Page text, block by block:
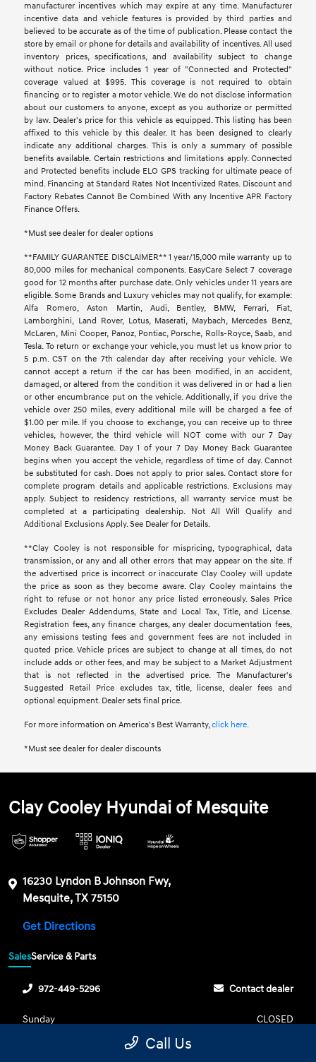
manufacturer incentives which may expire at any time. Manufacturer
incentive data and vehicle features is provided by third parties and
believed to be accurate as of the time of publication. Please contact the
store by email or phone for details and availability of incentives. All used
inventory prices, specifications, and availability subject to change
without notice. Price includes 1 year of "Connected and Protected"
coverage valued at $995. This coverage is not required to obtain
financing or to register a motor vehicle. We do not disclose information
about our customers to anyone, except as you authorize or permitted
by law. Dealer's price for this vehicle as equipped. This listing has been
affixed to this vehicle by this dealer. It has been designed to clearly
indicate any additional charges. This is only a summary of possible
benefits available. Certain restrictions and limitations apply. Connected
and Protected benefits include ELO GPS tracking for ultimate peace of
mind. Financing at Standard Rates Not Incentivized Rates. Discount and
Factory Rebates Cannot Be Combined With any Incentive APR Factory
Finance Offers.
*Must see dealer for dealer options
**FAMILY GUARANTEE DISCLAIMER** 1 year/15,000 mile warranty up to
80,000 miles for mechanical components. EasyCare Select 7 coverage
good for 12 months after purchase date. Only vehicles under 11 years are
eligible. Some Brands and Luxury vehicles may not qualify, for example:
Alfa Romero, Aston Martin, Audi, Bentley, BMW, Ferrari, Fiat,
Lamborghini, Land Rover, Lotus, Maserati, Maybach, Mercedes Benz,
McLaren, Mini Cooper, Panoz, Pontiac, Porsche, Rolls-Royce, Saab, and
Tesla. To return or exchange your vehicle, you must let us know prior to
5 p.m. CST on the 7th calendar day after receiving your vehicle. We
cannot accept a return if the car has been modified, in an accident,
damaged, or altered from the condition it was delivered in or had a lien
or other encumbrance put on the vehicle. Additionally, if you drive the
vehicle over 250 miles, every additional mile will be charged a fee of
$1.00 per mile. If you choose to exchange, you can receive up to three
vehicles, however, the third vehicle will NOT come with our 7 Day
Money Back Guarantee. Day 1 of your 7 Day Money Back Guarantee
begins when you accept the vehicle, regardless of time of day. Cannot
be substituted for cash. Does not apply to prior sales. Contact store for
complete program details and applicable restrictions. Exclusions may
apply. Subject to residency restrictions, all warranty service must be
completed at a participating dealership. Not All Will Qualify and
Additional Exclusions Apply. See Dealer for Details.
**Clay Cooley is not responsible for mispricing, typographical, data
transmission, or any and all other errors that may appear on the site. If
the advertised price is incorrect or inaccurate Clay Cooley will update
the price as soon as they become aware. Clay Cooley maintains the
right to refuse or not honor any price listed erroneously. Sales Price
Excludes Dealer Addendums, State and Local Tax, Title, and License.
Registration fees, any finance charges, any dealer documentation fees,
any emissions testing fees and government fees are not included in
quoted price. Vehicle prices are subject to change at all times, do not
include adds or other fees, and may be subject to a Market Adjustment
that is not reflected in the advertised price. The Manufacturer's
Suggested Retail Price excludes tax, title, license, dealer fees and
optional equipment. Dealer sets final price.
For more information on America's Best Warranty,click here.
*Must see dealer for dealer discounts
Clay Cooley Hyundai of Mesquite
16230 Lyndon B Johnson Fwy,
Mesquite, TX 75150
Get Directions
SalesService & Parts
972-449-5296 Contact dealer
Sunday
CLOSED
Call Us